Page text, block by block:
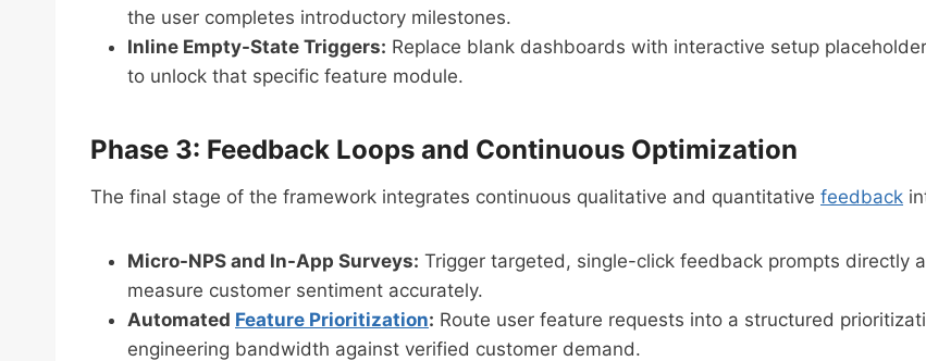
the user completes introductory milestones.
Inline Empty-State Triggers: Replace blank dashboards with interactive setup
to unlock that specific feature module.
Phase 3: Feedback Loops and Continuous Optimization
The final stage of the framework integrates continuous qualitative and quantitative feedback
Micro-NPS and In-App Surveys: Trigger targeted, single-click feedback prompts directly
measure customer sentiment accurately.
Automated Feature Prioritization: Route user feature requests into a structured
engineering bandwidth against verified customer demand.